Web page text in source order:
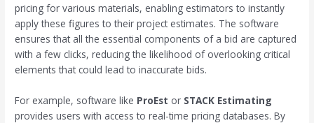
pricing for various materials, enabling estimators to instantly
apply these figures to their project estimates. The software
ensures that all the essential components of a bid are captured
with a few clicks, reducing the likelihood of overlooking critical
elements that could lead to inaccurate bids.
For example, software like ProEst or STACK Estimating
provides users with access to real-time pricing databases. By